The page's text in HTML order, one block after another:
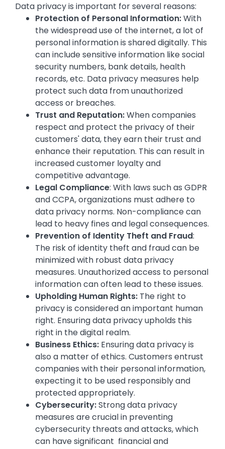
Data privacy is important for several reasons:
Protection of Personal Information:With
the widespread use of the internet, a lot of
personal information is shared digitally. This
can include sensitive information like social
security numbers, bank details, health
records, etc. Data privacy measures help
protect such data from unauthorized
access or breaches.
Trust and Reputation:When companies
respect and protect the privacy of their
customers' data, they earn their trust and
enhance their reputation. This can result in
increased customer loyalty and
competitive advantage.
Legal Compliance: With laws such as GDPR
and CCPA, organizations must adhere to
data privacy norms. Non-compliance can
lead to heavy fines and legal consequences.
Prevention of Identity Theft and Fraud:
The risk of identity theft and fraud can be
minimized with robust data privacy
measures. Unauthorized access to personal
information can often lead to these issues.
Upholding Human Rights: The right to
privacy is considered an important human
right. Ensuring data privacy upholds this
right in the digital realm.
Business Ethics: Ensuring data privacy is
also a matter of ethics. Customers entrust
companies with their personal information,
expecting it to be used responsibly and
protected appropriately.
Cybersecurity:Strong data privacy
measures are crucial in preventing
cybersecurity threats and attacks, which
can have significant financial and